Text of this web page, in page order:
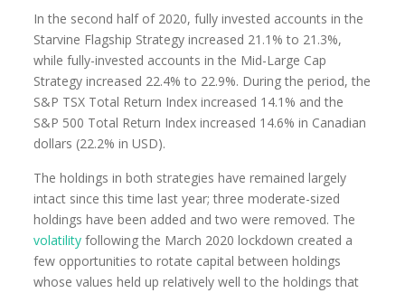
In the second half of 2020, fully invested accounts in the
Starvine Flagship Strategy increased 21.1% to 21.3%,
while fully-invested accounts in the Mid-Large Cap
Strategy increased 22.4% to 22.9%. During the period, the
S&P TSX Total Return Index increased 14.1% and the
S&P 500 Total Return Index increased 14.6% in Canadian
dollars (22.2% in USD).
The holdings in both strategies have remained largely
intact since this time last year; three moderate-sized
holdings have been added and two were removed. The
volatility following the March 2020 lockdown created a
few opportunities to rotate capital between holdings
whose values held up relatively well to the holdings that